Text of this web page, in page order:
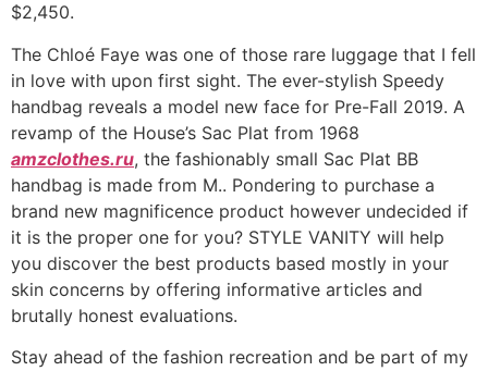
$2,450.
The Chloé Faye was one of those rare luggage that I fell
in love with upon first sight. The ever-stylish Speedy
handbag reveals a model new face for Pre-Fall 2019. A
revamp of the House’s Sac Plat from 1968
amzclothes.ru, the fashionably small Sac Plat BB
handbag is made from M.. Pondering to purchase a
brand new magnificence product however undecided if
it is the proper one for you? STYLE VANITY will help
you discover the best products based mostly in your
skin concerns by offering informative articles and
brutally honest evaluations.
Stay ahead of the fashion recreation and be part of my